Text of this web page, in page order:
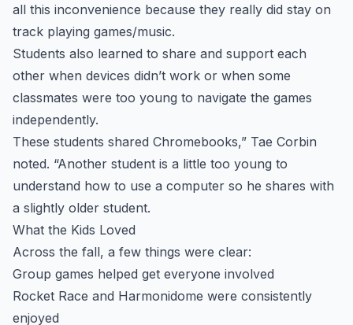
all this inconvenience because they really did stay on
track playing games/music.
Students also learned to share and support each
other when devices didn’t work or when some
classmates were too young to navigate the games
independently.
These students shared Chromebooks,” Tae Corbin
noted. “Another student is a little too young to
understand how to use a computer so he shares with
a slightly older student.
What the Kids Loved
Across the fall, a few things were clear:
Group games helped get everyone involved
Rocket Race and Harmonidome were consistently
enjoyed